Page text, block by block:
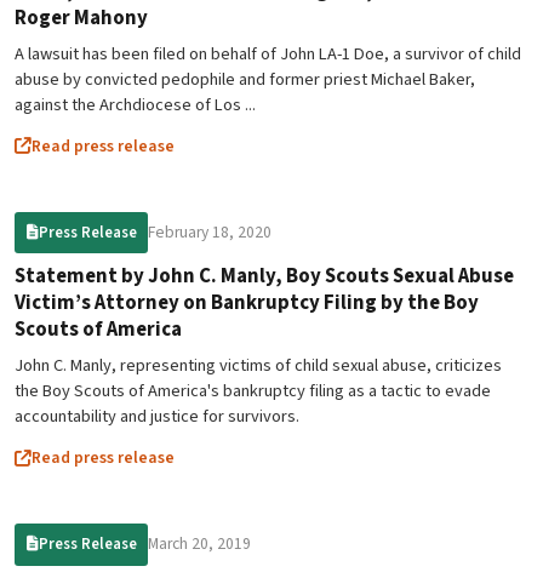
Roger Mahony
A lawsuit has been filed on behalf of John LA-1 Doe, a survivor of child
abuse by convicted pedophile and former priest Michael Baker,
against the Archdiocese of Los ...
Read press release
Press Release February 18, 2020
Statement by John C. Manly, Boy Scouts Sexual Abuse
Victim’s Attorney on Bankruptcy Filing by the Boy
Scouts of America
John C. Manly, representing victims of child sexual abuse, criticizes
the Boy Scouts of America's bankruptcy filing as a tactic to evade
accountability and justice for survivors.
Read press release
Press Release March 20, 2019